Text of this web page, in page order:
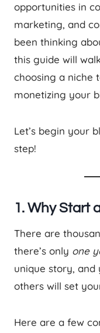
opportunities in
marketing, and
been thinking
this guide will
choosing a niche
monetizing your
Let’s begin your
step!
1. Why Start
There are
there’s only one
unique story,
others will set
Here are a few